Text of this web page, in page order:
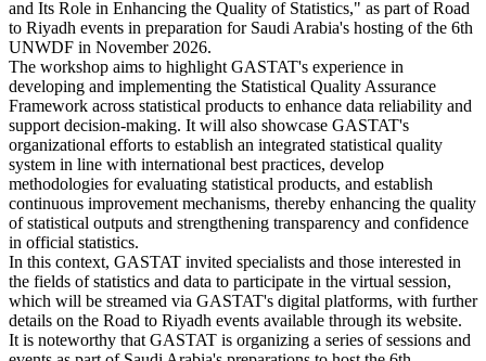
and Its Role in Enhancing the Quality of Statistics," as part of Road
to Riyadh events in preparation for Saudi Arabia's hosting of the 6th
UNWDF in November 2026.
The workshop aims to highlight GASTAT's experience in
developing and implementing the Statistical Quality Assurance
Framework across statistical products to enhance data reliability and
support decision-making. It will also showcase GASTAT's
organizational efforts to establish an integrated statistical quality
system in line with international best practices, develop
methodologies for evaluating statistical products, and establish
continuous improvement mechanisms, thereby enhancing the quality
of statistical outputs and strengthening transparency and confidence
in official statistics.
In this context, GASTAT invited specialists and those interested in
the fields of statistics and data to participate in the virtual session,
which will be streamed via GASTAT's digital platforms, with further
details on the Road to Riyadh events available through its website.
It is noteworthy that GASTAT is organizing a series of sessions and